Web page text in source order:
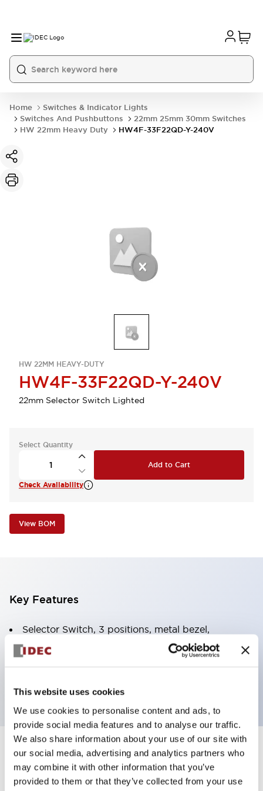
This website uses cookies
We use cookies to personalise content and ads, to
provide social media features and to analyse our traffic.
We also share information about your use of our site with
our social media, advertising and analytics partners who
may combine it with other information that you’ve
provided to them or that they’ve collected from your use
Home
Switches & Indicator Lights
Switches And Pushbuttons
22mm 25mm 30mm Switches
HW 22mm Heavy Duty
HW4F-33F22QD-Y-240V
HW 22MM HEAVY-DUTY
HW4F-33F22QD-Y-240V
22mm Selector Switch Lighted
Select Quantity
Add to Cart
Check Availability
View BOM
Key Features
Selector Switch, 3 positions, metal bezel,
Illuminated, yellow color, 240vac, spring-return-two-
ways, knob handle, 2no-2nc contacts, screw
Specifications Expand All
Aesthetic Specifications